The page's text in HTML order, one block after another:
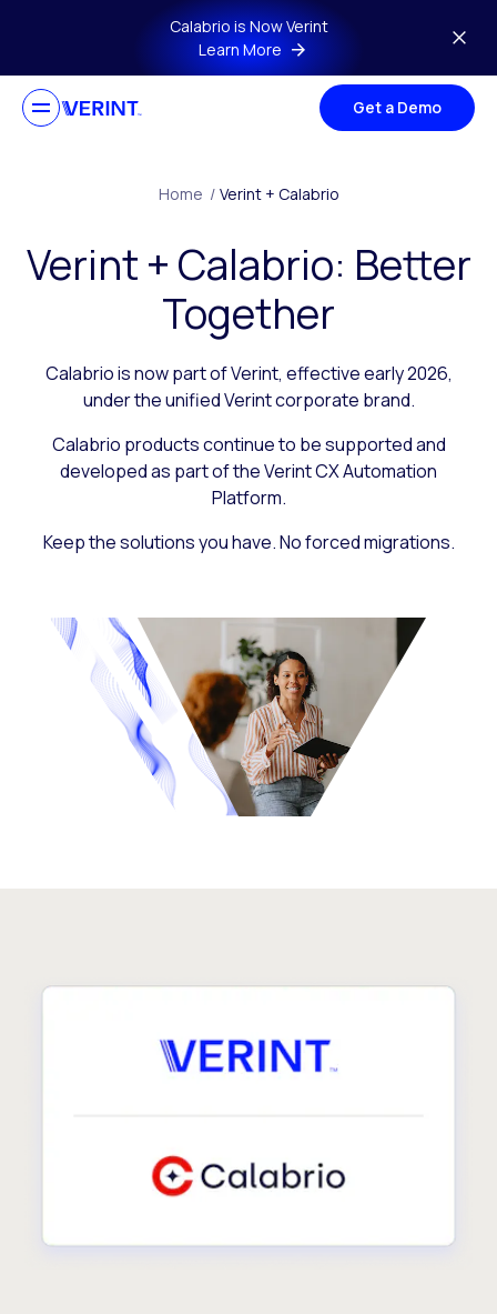
Skip to main contentCalabrio is Now Verint
Learn More
Get a Demo
Home / Verint + Calabrio
Verint + Calabrio: Better
Together
Calabrio is now part of Verint, effective early 2026,
under the unified Verint corporate brand.
Calabrio products continue to be supported and
developed as part of the Verint CX Automation
Platform.
Keep the solutions you have. No forced migrations.